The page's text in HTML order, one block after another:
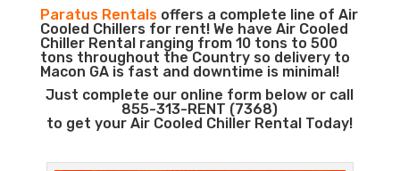
Paratus Rentalsoffers a complete line of Air
Cooled Chillers for rent! We have Air Cooled
Chiller Rental ranging from 10 tons to 500
tons throughout the Country so delivery to
Macon GA is fast and downtime is minimal!
Just complete our online form below or call
855-313-RENT (7368)
to get your Air Cooled Chiller Rental Today!